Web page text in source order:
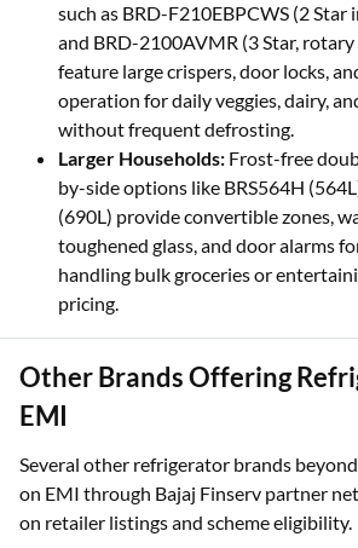
such as BRD-F210EBPCWS (2 Star
and BRD-2100AVMR (3 Star,
feature large crispers, door locks,
operation for daily veggies, dairy,
without frequent defrosting.
Larger Households: Frost-free
by-side options like BRS564H
(690L) provide convertible zones,
toughened glass, and door alarms
handling bulk groceries or
pricing.
Other Brands Offering
EMI
Several other refrigerator brands
on EMI through Bajaj Finserv partner
on retailer listings and scheme eligibility.